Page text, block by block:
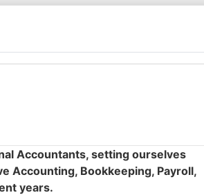
Accountants, setting ourselves
Accounting, Bookkeeping, Payroll,
years.